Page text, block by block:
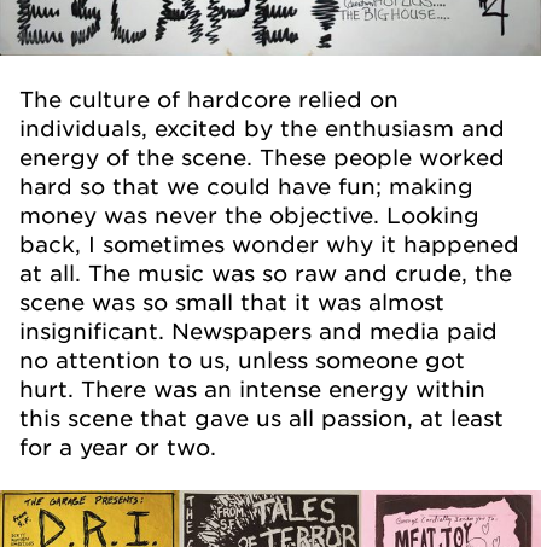
The culture of hardcore relied on
individuals, excited by the enthusiasm and
energy of the scene. These people worked
hard so that we could have fun; making
money was never the objective. Looking
back, I sometimes wonder why it happened
at all. The music was so raw and crude, the
scene was so small that it was almost
insignificant. Newspapers and media paid
no attention to us­, unless someone got
hurt. There was an intense energy within
this scene that gave us all passion, at least
for a year or two.